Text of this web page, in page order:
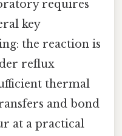
requires
key
the reaction is
reflux
thermal
and bond
at a practical